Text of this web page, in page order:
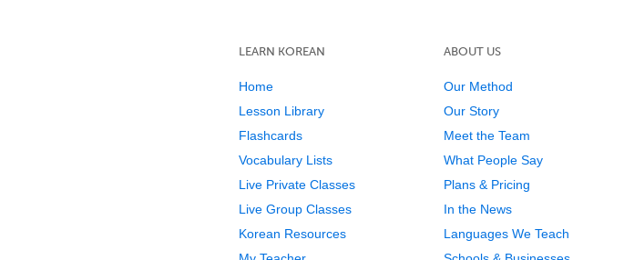
LEARN KOREAN
Home
Lesson Library
Flashcards
Vocabulary Lists
Live Private Classes
Live Group Classes
Korean Resources
ABOUT US
Our Method
Our Story
Meet the Team
What People Say
Plans & Pricing
In the News
Languages We Teach